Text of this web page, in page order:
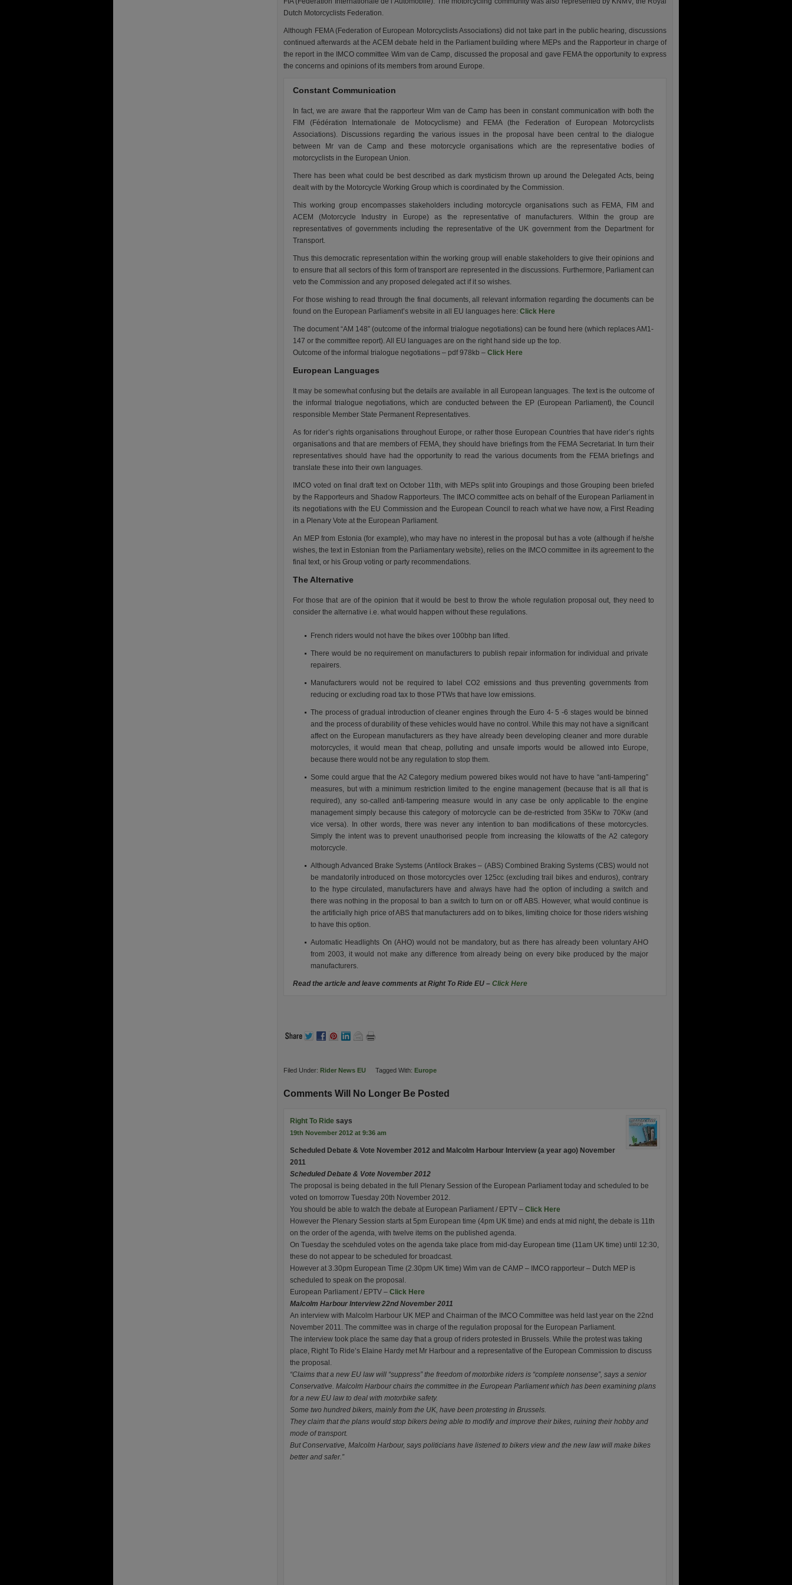
Dutch Motorcyclists Federation.
Although FEMA (Federation of European Motorcyclists Associations) did not take part in the public hearing, discussions
continued afterwards at the ACEM debate held in the Parliament building where MEPs and the Rapporteur in charge of
the report in the IMCO committee Wim van de Camp, discussed the proposal and gave FEMA the opportunity to express
the concerns and opinions of its members from around Europe.
Constant Communication
In fact, we are aware that the rapporteur Wim van de Camp has been in constant communication with both the
FIM (Fédération Internationale de Motocyclisme) and FEMA (the Federation of European Motorcyclists
Associations). Discussions regarding the various issues in the proposal have been central to the dialogue
between Mr van de Camp and these motorcycle organisations which are the representative bodies of
motorcyclists in the European Union.
There has been what could be best described as dark mysticism thrown up around the Delegated Acts, being
dealt with by the Motorcycle Working Group which is coordinated by the Commission.
This working group encompasses stakeholders including motorcycle organisations such as FEMA, FIM and
ACEM (Motorcycle Industry in Europe) as the representative of manufacturers. Within the group are
representatives of governments including the representative of the UK government from the Department for
Transport.
Thus this democratic representation within the working group will enable stakeholders to give their opinions and
to ensure that all sectors of this form of transport are represented in the discussions. Furthermore, Parliament can
veto the Commission and any proposed delegated act if it so wishes.
For those wishing to read through the final documents, all relevant information regarding the documents can be
found on the European Parliament’s website in all EU languages here: Click Here
The document “AM 148” (outcome of the informal trialogue negotiations) can be found here (which replaces AM1-
147 or the committee report). All EU languages are on the right hand side up the top.
Outcome of the informal trialogue negotiations – pdf 978kb – Click Here
European Languages
It may be somewhat confusing but the details are available in all European languages. The text is the outcome of
the informal trialogue negotiations, which are conducted between the EP (European Parliament), the Council
responsible Member State Permanent Representatives.
As for rider’s rights organisations throughout Europe, or rather those European Countries that have rider’s rights
organisations and that are members of FEMA, they should have briefings from the FEMA Secretariat. In turn their
representatives should have had the opportunity to read the various documents from the FEMA briefings and
translate these into their own languages.
IMCO voted on final draft text on October 11th, with MEPs split into Groupings and those Grouping been briefed
by the Rapporteurs and Shadow Rapporteurs. The IMCO committee acts on behalf of the European Parliament in
its negotiations with the EU Commission and the European Council to reach what we have now, a First Reading
in a Plenary Vote at the European Parliament.
An MEP from Estonia (for example), who may have no interest in the proposal but has a vote (although if he/she
wishes, the text in Estonian from the Parliamentary website), relies on the IMCO committee in its agreement to the
final text, or his Group voting or party recommendations.
The Alternative
For those that are of the opinion that it would be best to throw the whole regulation proposal out, they need to
consider the alternative i.e. what would happen without these regulations.
French riders would not have the bikes over 100bhp ban lifted.
There would be no requirement on manufacturers to publish repair information for individual and private
repairers.
Manufacturers would not be required to label CO2 emissions and thus preventing governments from
reducing or excluding road tax to those PTWs that have low emissions.
The process of gradual introduction of cleaner engines through the Euro 4- 5 -6 stages would be binned
and the process of durability of these vehicles would have no control. While this may not have a significant
affect on the European manufacturers as they have already been developing cleaner and more durable
motorcycles, it would mean that cheap, polluting and unsafe imports would be allowed into Europe,
because there would not be any regulation to stop them.
Some could argue that the A2 Category medium powered bikes would not have to have “anti-tampering”
measures, but with a minimum restriction limited to the engine management (because that is all that is
required), any so-called anti-tampering measure would in any case be only applicable to the engine
management simply because this category of motorcycle can be de-restricted from 35Kw to 70Kw (and
vice versa). In other words, there was never any intention to ban modifications of these motorcycles.
Simply the intent was to prevent unauthorised people from increasing the kilowatts of the A2 category
motorcycle.
Although Advanced Brake Systems (Antilock Brakes – (ABS) Combined Braking Systems (CBS) would not
be mandatorily introduced on those motorcycles over 125cc (excluding trail bikes and enduros), contrary
to the hype circulated, manufacturers have and always have had the option of including a switch and
there was nothing in the proposal to ban a switch to turn on or off ABS. However, what would continue is
the artificially high price of ABS that manufacturers add on to bikes, limiting choice for those riders wishing
to have this option.
Automatic Headlights On (AHO) would not be mandatory, but as there has already been voluntary AHO
from 2003, it would not make any difference from already being on every bike produced by the major
manufacturers.
Read the article and leave comments at Right To Ride EU – Click Here
Filed Under: Rider News EU Tagged With: Europe
Comments Will No Longer Be Posted
Right To Ride says
19th November 2012 at 9:36 am
Scheduled Debate & Vote November 2012 and Malcolm Harbour Interview (a year ago) November
2011
Scheduled Debate & Vote November 2012
The proposal is being debated in the full Plenary Session of the European Parliament today and scheduled to be
voted on tomorrow Tuesday 20th November 2012.
You should be able to watch the debate at European Parliament / EPTV – Click Here
However the Plenary Session starts at 5pm European time (4pm UK time) and ends at mid night, the debate is 11th
on the order of the agenda, with twelve items on the published agenda.
On Tuesday the scehduled votes on the agenda take place from mid-day European time (11am UK time) until 12:30,
these do not appear to be scheduled for broadcast.
However at 3.30pm European Time (2.30pm UK time) Wim van de CAMP – IMCO rapporteur – Dutch MEP is
scheduled to speak on the proposal.
European Parliament / EPTV – Click Here
Malcolm Harbour Interview 22nd November 2011
An interview with Malcolm Harbour UK MEP and Chairman of the IMCO Committee was held last year on the 22nd
November 2011. The committee was in charge of the regulation proposal for the European Parliament.
The interview took place the same day that a group of riders protested in Brussels. While the protest was taking
place, Right To Ride’s Elaine Hardy met Mr Harbour and a representative of the European Commission to discuss
the proposal.
“Claims that a new EU law will “suppress” the freedom of motorbike riders is “complete nonsense”, says a senior
Conservative. Malcolm Harbour chairs the committee in the European Parliament which has been examining plans
for a new EU law to deal with motorbike safety.
Some two hundred bikers, mainly from the UK, have been protesting in Brussels.
They claim that the plans would stop bikers being able to modify and improve their bikes, ruining their hobby and
mode of transport.
But Conservative, Malcolm Harbour, says politicians have listened to bikers view and the new law will make bikes
better and safer.”